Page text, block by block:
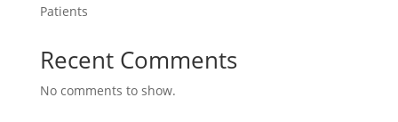
Patients
Recent Comments
No comments to show.